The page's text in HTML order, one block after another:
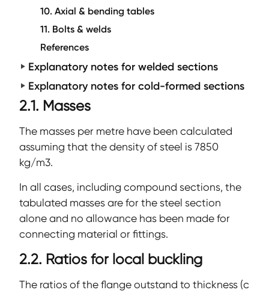
10. Axial & bending tables
11. Bolts & welds
References
Explanatory notes for welded sections
Explanatory notes for cold-formed sections
2.1. Masses
The masses per metre have been calculated
assuming that the density of steel is 7850
kg/m3.
In all cases, including compound sections, the
tabulated masses are for the steel section
alone and no allowance has been made for
connecting material or fittings.
2.2. Ratios for local buckling
The ratios of the flange outstand to thickness (c